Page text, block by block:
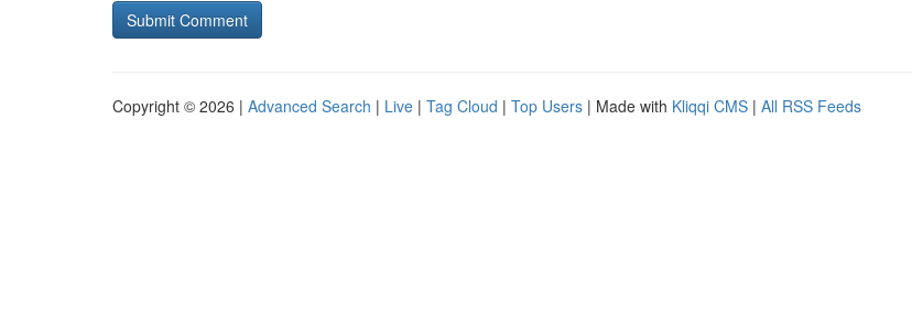
Copyright © 2026 | Advanced Search | Live | Tag Cloud | Top Users | Made with Kliqqi CMS | All RSS Feeds